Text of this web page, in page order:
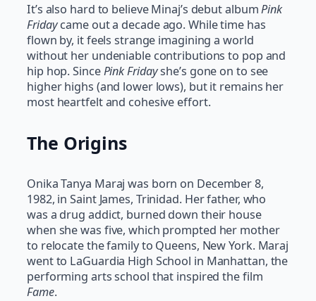
It’s also hard to believe Minaj’s debut albumPink
Fridaycame out a decade ago. While time has
flown by, it feels strange imagining a world
without her undeniable contributions to pop and
hip hop. SincePink Fridayshe’s gone on to see
higher highs (and lower lows), but it remains her
most heartfelt and cohesive effort.
The Origins
Onika Tanya Maraj was born on December 8,
1982, in Saint James, Trinidad. Her father, who
was a drug addict, burned down their house
when she was five, which prompted her mother
to relocate the family to Queens, New York. Maraj
went to LaGuardia High School in Manhattan, the
performing arts school that inspired the film
Fame.